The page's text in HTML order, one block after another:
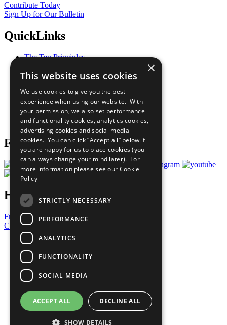
Contribute Today
Sign Up for Our Bulletin
QuickLinks
The Ten Principles
Our Participants
What You Can Do
Careers & Opportunities
Join Now
Prepare your CoP
Follow Us
Have a Question?
Frequently Asked Questions
Contact Us
United Nations
Privacy Policy
Cookies Policy
Copyright
Photo Credits
×
This website uses cookies
We use cookies to give you the best
experience when using our website. With
your permission, we also set performance
and functionality cookies, analytics cookies,
advertising cookies and social media
cookies. You can click “Accept all” below if
you are happy for us to place cookies (you
can always change your mind later). For
more information please see our Cookie
Policy
STRICTLY NECESSARY
PERFORMANCE
ANALYTICS
FUNCTIONALITY
SOCIAL MEDIA
ACCEPT ALL DECLINE ALL
SHOW DETAILS